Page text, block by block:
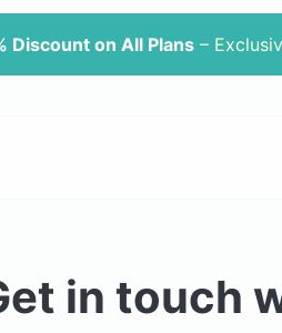
Discount on All Plans –
in touch